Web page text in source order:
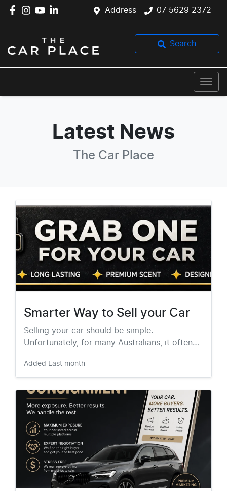
Address 07 5629 2372
Search
Latest News
The Car Place
Smarter Way to Sell your Car
Selling your car should be simple.
Unfortunately, for many Australians, it often…
Added Last month